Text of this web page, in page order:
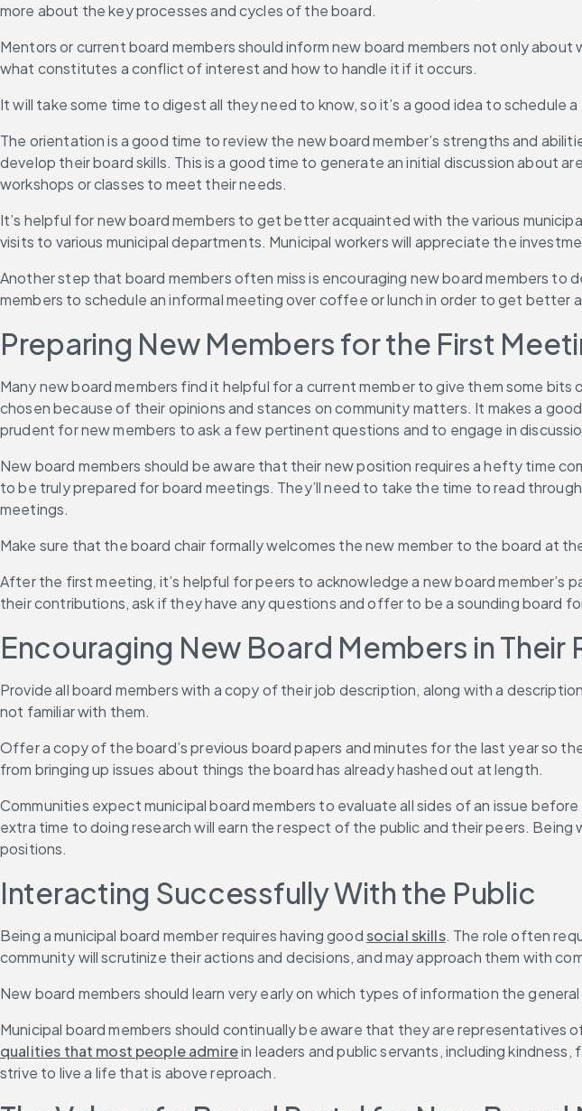
more about the key processes and cycles of the board.
Mentors or current board members should inform new board members not only
what constitutes a conflict of interest and how to handle it if it occurs.
It will take some time to digest all they need to know, so it’s a good idea to schedule
The orientation is a good time to review the new board member’s strengths and
develop their board skills. This is a good time to generate an initial discussion about
workshops or classes to meet their needs.
It’s helpful for new board members to get better acquainted with the various
visits to various municipal departments. Municipal workers will appreciate the
Another step that board members often miss is encouraging new board members to
members to schedule an informal meeting over coffee or lunch in order to get
Preparing New Members for the First
Many new board members find it helpful for a current member to give them some bits
chosen because of their opinions and stances on community matters. It makes a
prudent for new members to ask a few pertinent questions and to engage in
New board members should be aware that their new position requires a hefty time
to be truly prepared for board meetings. They’ll need to take the time to read
meetings.
Make sure that the board chair formally welcomes the new member to the board at
After the first meeting, it’s helpful for peers to acknowledge a new board
their contributions, ask if they have any questions and offer to be a sounding board
Encouraging New Board Members in Their
Provide all board members with a copy of their job description, along with a
not familiar with them.
Offer a copy of the board’s previous board papers and minutes for the last year so
from bringing up issues about things the board has already hashed out at length.
Communities expect municipal board members to evaluate all sides of an issue
extra time to doing research will earn the respect of the public and their peers.
positions.
Interacting Successfully With the Public
Being a municipal board member requires having good social skills. The role often
community will scrutinize their actions and decisions, and may approach them with
New board members should learn very early on which types of information the
Municipal board members should continually be aware that they are
qualities that most people admire in leaders and public servants, including
strive to live a life that is above reproach.